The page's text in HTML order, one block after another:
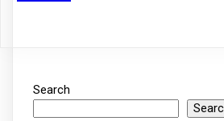
₹199.00.
Search